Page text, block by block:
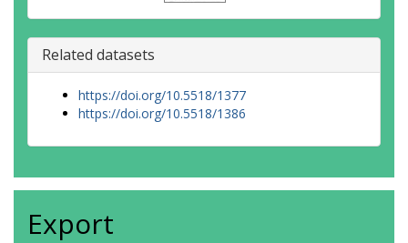
Related datasets
https://doi.org/10.5518/1377
https://doi.org/10.5518/1386
Export